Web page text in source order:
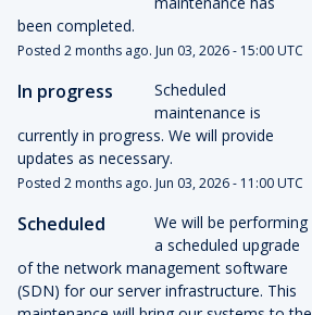
been completed.
Posted 2months ago. Jun 03,2026- 15:00UTC
In progress
Scheduled
maintenance is
currently in progress. We will provide
updates as necessary.
Posted 2months ago. Jun 03,2026- 11:00UTC
Scheduled
We will be performing
a scheduled upgrade
of the network management software
(SDN) for our server infrastructure. This